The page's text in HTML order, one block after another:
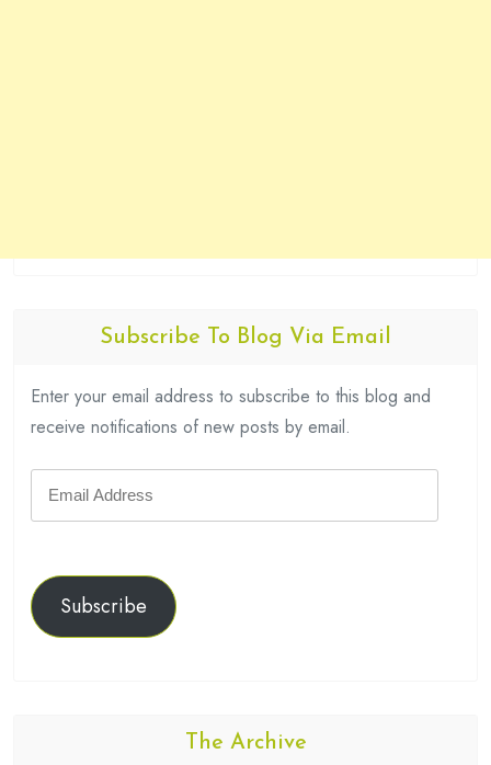
Subscribe To Blog Via Email
Enter your email address to subscribe to this blog and
receive notifications of new posts by email.
Email
Address
Subscribe
The Archive